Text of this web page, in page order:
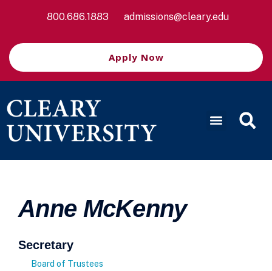
800.686.1883 admissions@cleary.edu
Apply Now
Anne McKenny
Secretary
Board of Trustees